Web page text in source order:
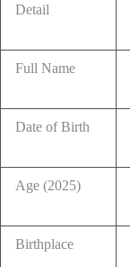
Detail
Full Name
Date of Birth
Age (2025)
Birthplace